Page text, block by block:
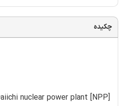
چکیده
nuclear power plant [NPP]